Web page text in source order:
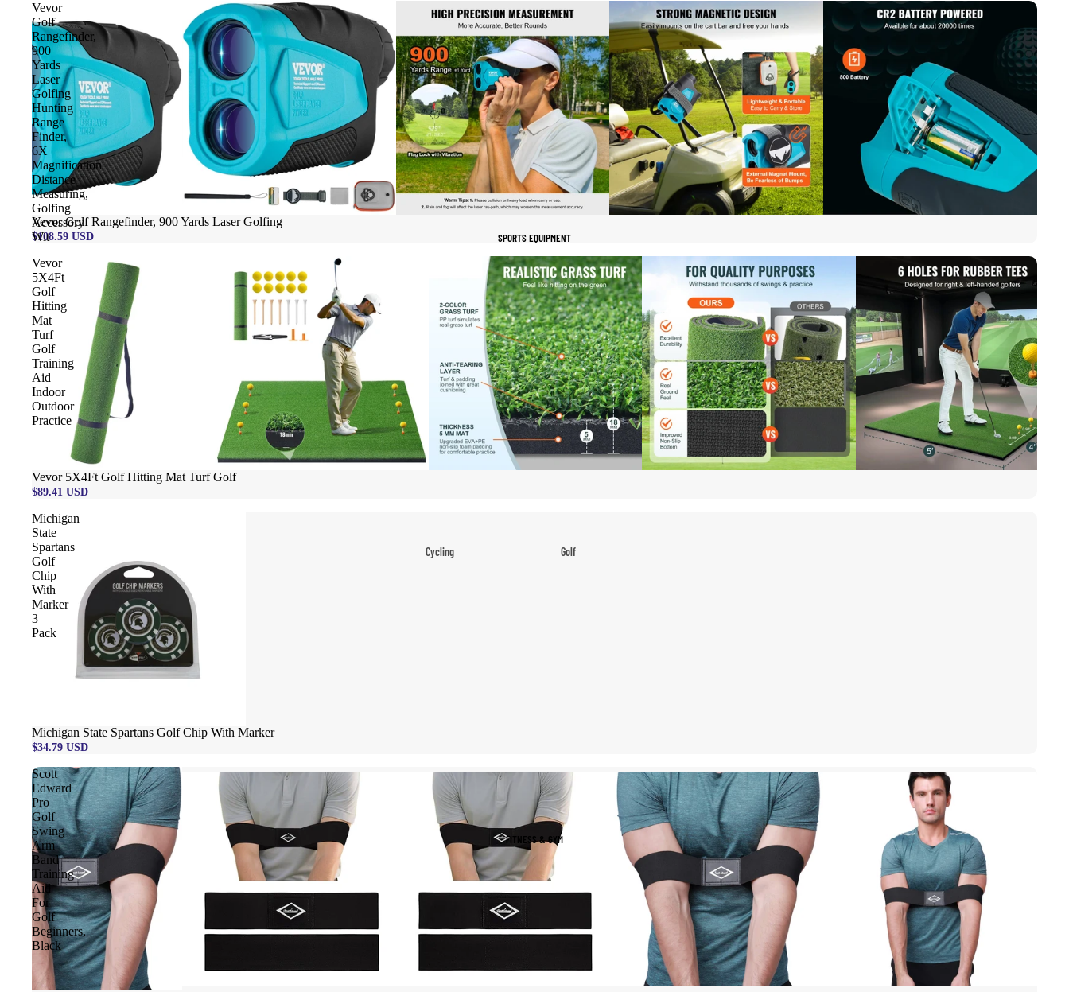
Trail Running Shoes
Marathon Shoes
Football Cleats
Men's Cleats
Women's Cleats
Indoor Cleats
Turf Cleats
Basketball Shoes
High-Top Basketball
Shoes
Low-Top Basketball Shoes
Indoor Basketball Shoes
Outdoor Basketball Shoes
Hiking & Trail Footwear
Waterproof Hiking Boots
Trail Hiking Boots
SPORTS EQUIPMENT
Cycling Golf
Tennis Balls
Tennis Rackets
Tennis Shoes
Racquet Grips
Soccer Balls
Soccer Jerseys
Football Boots
Goalkeeper Gloves
Basketball Jerseys
Baseballs
Baseball Hats
FITNESS & GYM
Vevor
Golf
Rangefinder,
900
Yards
Laser
Golfing
Hunting
Range
Finder,
6X
Magnification
Distance
Measuring,
Golfing
Accessory
Wit
Vevor Golf Rangefinder, 900 Yards Laser Golfing
$108.59 USD
Vevor
5X4Ft
Golf
Hitting
Mat
Turf
Golf
Training
Aid
Indoor
Outdoor
Practice
Vevor 5X4Ft Golf Hitting Mat Turf Golf
$89.41 USD
Michigan
State
Spartans
Golf
Chip
With
Marker
3
Pack
Michigan State Spartans Golf Chip With Marker
$34.79 USD
Scott
Edward
Pro
Golf
Swing
Arm
Band
Training
Aid
For
Golf
Beginners,
Black